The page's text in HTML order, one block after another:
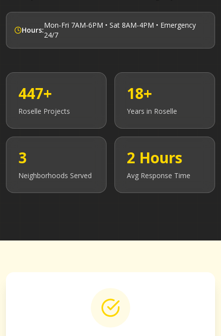
Hours:
Mon-Fri 7AM-6PM • Sat 8AM-4PM • Emergency
24/7
447+
Roselle Projects
18+
Years in Roselle
3
Neighborhoods Served
2 Hours
Avg Response Time